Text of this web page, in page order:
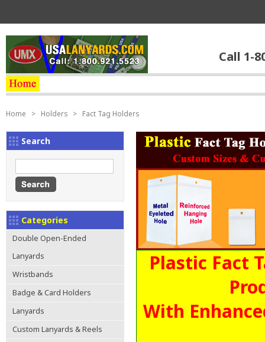
Call 1-
Home > Holders > Fact Tag Holders
Search
Categories
Double Open-Ended
Lanyards
Wristbands
Badge & Card Holders
Lanyards
Custom Lanyards & Reels
Plastic Fact
With